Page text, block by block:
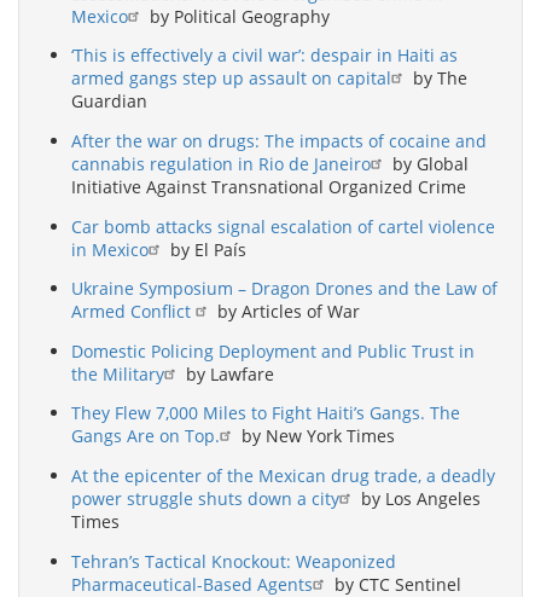
Mexico
by Political Geography
‘This is effectively a civil war’: despair in Haiti as
armed gangs step up assault on capital
by The
Guardian
After the war on drugs: The impacts of cocaine and
cannabis regulation in Rio de Janeiro
by Global
Initiative Against Transnational Organized Crime
Car bomb attacks signal escalation of cartel violence
in Mexico
by El País
Ukraine Symposium – Dragon Drones and the Law of
Armed Conflict
by Articles of War
Domestic Policing Deployment and Public Trust in
the Military
by Lawfare
They Flew 7,000 Miles to Fight Haiti’s Gangs. The
Gangs Are on Top.
by New York Times
At the epicenter of the Mexican drug trade, a deadly
power struggle shuts down a city
by Los Angeles
Times
Tehran’s Tactical Knockout: Weaponized
Pharmaceutical-Based Agents
by CTC Sentinel